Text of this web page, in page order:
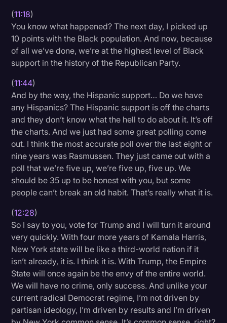
(11:18)
You know what happened? The next day, I picked up
10 points with the Black population. And now, because
of all we’ve done, we’re at the highest level of Black
support in the history of the Republican Party.
(11:44)
And by the way, the Hispanic support… Do we have
any Hispanics? The Hispanic support is off the charts
and they don’t know what the hell to do about it. It’s off
the charts. And we just had some great polling come
out. I think the most accurate poll over the last eight or
nine years was Rasmussen. They just came out with a
poll that we’re five up, we’re five up, five up. We
should be 35 up to be honest with you, but some
people can’t break an old habit. That’s really what it is.
(12:28)
So I say to you, vote for Trump and I will turn it around
very quickly. With four more years of Kamala Harris,
New York state will be like a third-world nation if it
isn’t already, it is. I think it is. With Trump, the Empire
State will once again be the envy of the entire world.
We will have no crime, only success. And unlike your
current radical Democrat regime, I’m not driven by
partisan ideology, I’m driven by results and I’m driven